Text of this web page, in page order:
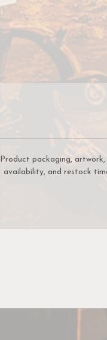
Product packaging,
availability, and restock